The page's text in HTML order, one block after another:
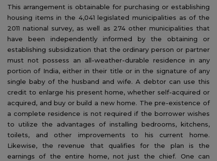
This arrangement is obtainable for purchasing or establishing
housing items in the 4,041 legislated municipalities as of the
2011 national survey, as well as 274 other municipalities that
have been independently informed by the obtaining or
establishing subsidization that the ordinary person or partner
must not possess an all-weather-durable residence in any
portion of India, either in their title or in the signature of any
single baby of the husband and wife. A debtor can use this
credit to enlarge his present home, whether self-acquired or
acquired, and buy or build a new home. The pre-existence of
a complete residence is not required if the borrower wishes
to utilize the advantages of installing bedrooms, kitchens,
toilets, and other improvements to his current home.
Likewise, the revenue that qualifies for the plan is the
earnings of the entire home, not just the chief. One can